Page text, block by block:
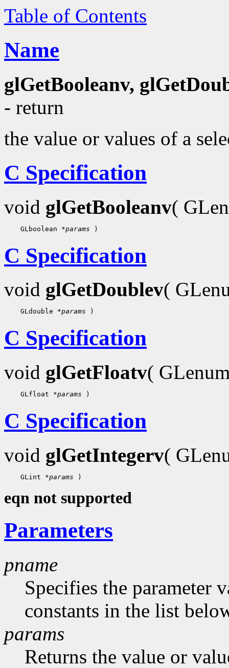
Table of Contents
Name
glGetBooleanv,
- return
the value or values of a
C Specification
void glGetBooleanv(
GLboolean *params
C Specification
void glGetDoublev(
GLdouble *params
C Specification
void glGetFloatv(
GLfloat *params
C Specification
void glGetIntegerv(
GLint *params
eqn not supported
Parameters
pname
Specifies the parameter
constants in the list
params
Returns the value or